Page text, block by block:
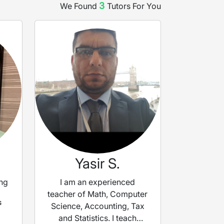
We Found 3 Tutors For You
Yasir S.
I am an experienced
teacher of Math, Computer
Science, Accounting, Tax
and Statistics. I teach